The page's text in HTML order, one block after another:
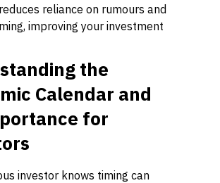
reliance on rumours and
improving your investment
the
Calendar and
for
investor knows timing can